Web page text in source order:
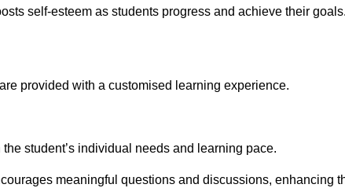
self-esteem as students progress and achieve their goals.
provided with a customised learning experience.
student’s individual needs and learning pace.
meaningful questions and discussions, enhancing